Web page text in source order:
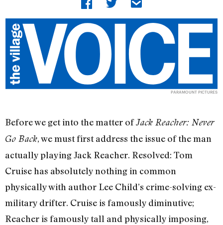
PARAMOUNT PICTURES
Before we get into the matter ofJack Reacher: Never
Go Back, we must first address the issue of the man
actually playing Jack Reacher. Resolved: Tom
Cruise has absolutely nothing in common
physically with author Lee Child’s crime-solving ex-
military drifter. Cruise is famously diminutive;
Reacher is famously tall and physically imposing,